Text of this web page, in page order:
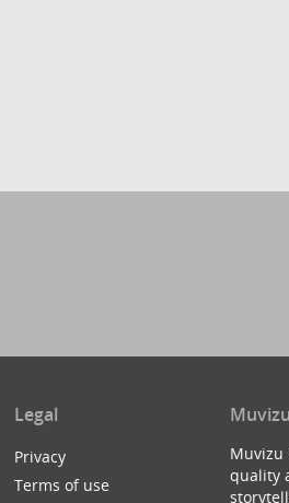
Legal
Privacy
Terms of use
Muvizu
Muvizu
quality